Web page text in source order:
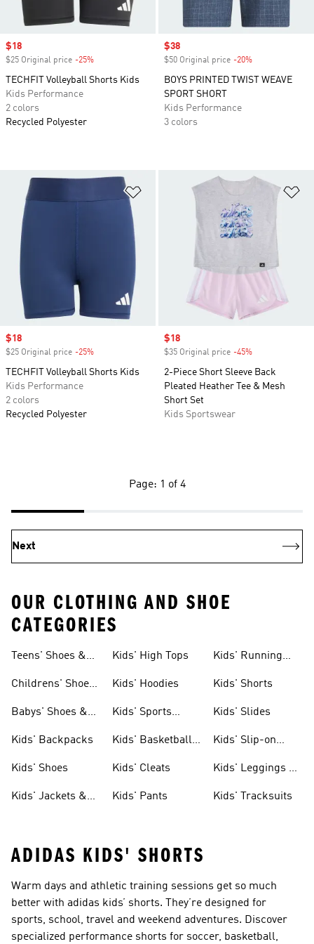
Sale price
$18
$25 Original price -25%
TECHFIT Volleyball Shorts Kids
Kids Performance
2 colors
Recycled Polyester
Sale price
$38
$50 Original price -20%
BOYS PRINTED TWIST WEAVE
SPORT SHORT
Kids Performance
3 colors
Add to Wishlist
Sale price
$18
$25 Original price -25%
TECHFIT Volleyball Shorts Kids
Kids Performance
2 colors
Recycled Polyester
Sale price
$18
$35 Original price -45%
2-Piece Short Sleeve Back
Pleated Heather Tee & Mesh
Short Set
Kids Sportswear
Page: 1 of 4
Next
OUR CLOTHING AND SHOE
CATEGORIES
Teens' Shoes &
Childrens' Shoes
Babys' Shoes &
Kids' Backpacks
Kids' Shoes
Kids' Jackets &
Kids' High Tops
Kids' Hoodies
Kids' Sports
Kids' Basketball
Kids' Cleats
Kids' Pants
Kids' Running
Kids' Shorts
Kids' Slides
Kids' Slip-on
Kids' Leggings &
Kids' Tracksuits
ADIDAS KIDS' SHORTS
Warm days and athletic training sessions get so much
better with adidas kids’ shorts. They’re designed for
sports, school, travel and weekend adventures. Discover
specialized performance shorts for soccer, basketball,